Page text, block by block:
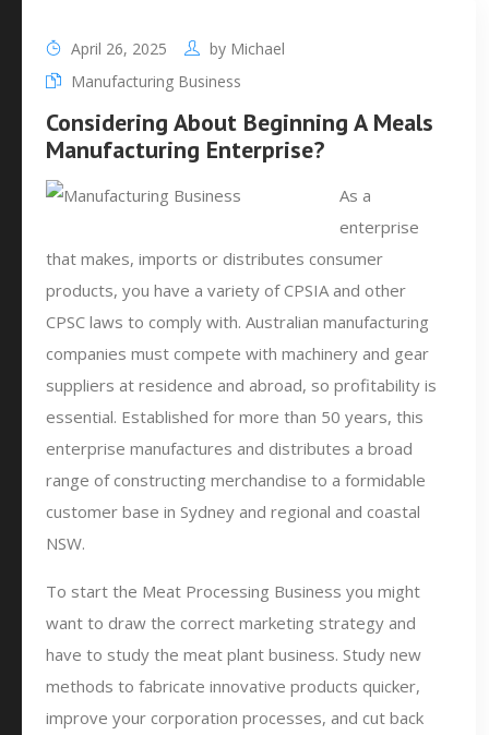
April 26, 2025 by Michael
Manufacturing Business
Considering About Beginning A Meals
Manufacturing Enterprise?
As a
enterprise
that makes, imports or distributes consumer
products, you have a variety of CPSIA and other
CPSC laws to comply with. Australian manufacturing
companies must compete with machinery and gear
suppliers at residence and abroad, so profitability is
essential. Established for more than 50 years, this
enterprise manufactures and distributes a broad
range of constructing merchandise to a formidable
customer base in Sydney and regional and coastal
NSW.
To start the Meat Processing Business you might
want to draw the correct marketing strategy and
have to study the meat plant business. Study new
methods to fabricate innovative products quicker,
improve your corporation processes, and cut back